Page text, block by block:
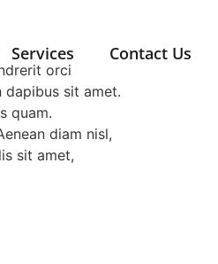
Services Contact Us
orci
sit amet.
quam.
diam nisl,
sit amet,